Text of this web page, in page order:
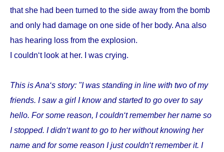
that she had been turned to the side away from the bomb
and only had damage on one side of her body. Ana also
has hearing loss from the explosion.
I couldn‘t look at her. I was crying.
This is Ana‘s story: "I was standing in line with two of my
friends. I saw a girl I know and started to go over to say
hello. For some reason, I couldn‘t remember her name so
I stopped. I didn‘t want to go to her without knowing her
name and for some reason I just couldn‘t remember it. I